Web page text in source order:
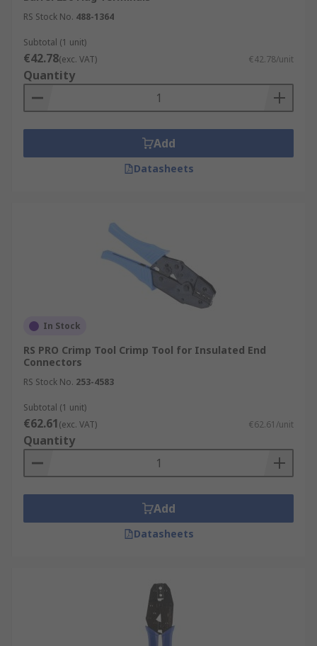
RS Stock No. 488-1364
Subtotal (1 unit)
€42.78(exc. VAT) €42.78/unit
Quantity
Add
Datasheets
In Stock
RS PRO Crimp Tool Crimp Tool for Insulated End
Connectors
RS Stock No. 253-4583
Subtotal (1 unit)
€62.61(exc. VAT) €62.61/unit
Quantity
Add
Datasheets